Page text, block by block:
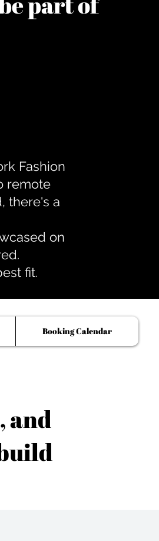
Fashion
remote
there's a
on
fit.
Booking Calendar
and